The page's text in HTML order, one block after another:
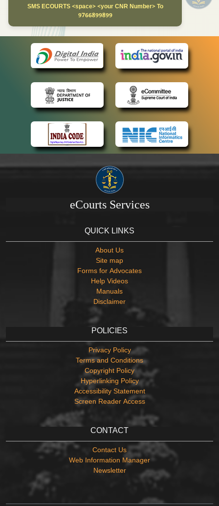
SMS ECOURTS <space> <your CNR Number> To
9766899899
eCourts Services
QUICK LINKS
About Us
Site map
Forms for Advocates
Help Videos
Manuals
Disclaimer
POLICIES
Privacy Policy
Terms and Conditions
Copyright Policy
Hyperlinking Policy
Accessibility Statement
Screen Reader Access
CONTACT
Contact Us
Web Information Manager
Newsletter